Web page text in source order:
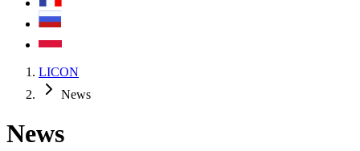
LICON
News
News